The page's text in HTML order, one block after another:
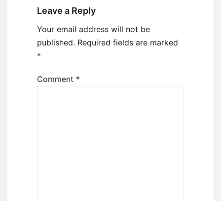
Leave a Reply
Your email address will not be
published. Required fields are marked
*
Comment *